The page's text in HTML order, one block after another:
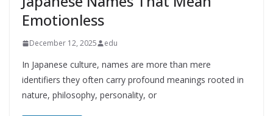
Emotionless
December 12, 2025 edu
In Japanese culture, names are more than mere
identifiers they often carry profound meanings rooted in
nature, philosophy, personality, or